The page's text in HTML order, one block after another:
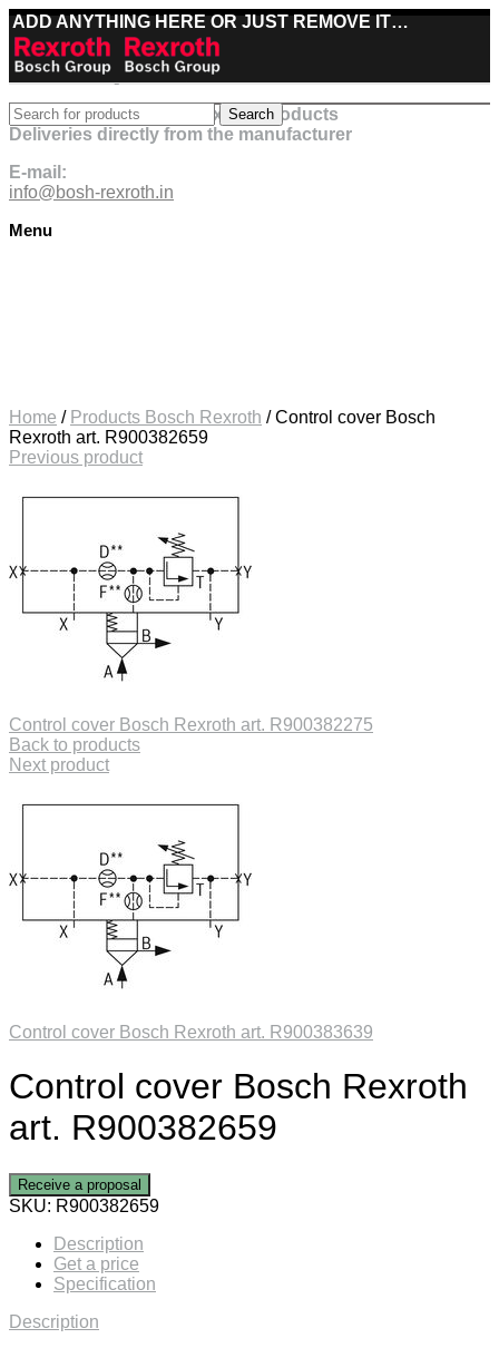
ADD ANYTHING HERE OR JUST REMOVE IT…
Best deals on Bosch Rexroth products
Deliveries directly from the manufacturer
E-mail:
info@bosh-rexroth.in
Menu
Search
Home / Products Bosch Rexroth /Control cover Bosch
Rexroth art. R900382659
Previous product
Control cover Bosch Rexroth art. R900382275
Back to products
Next product
Control cover Bosch Rexroth art. R900383639
Control cover Bosch Rexroth
art. R900382659
Receive a proposal
SKU: R900382659
Description
Get a price
Specification
Description